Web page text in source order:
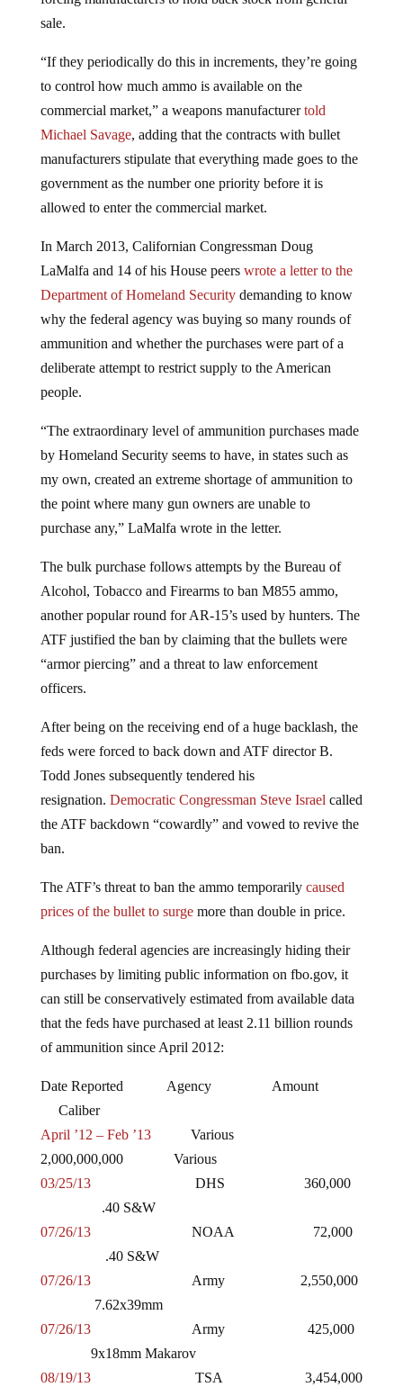
sale.
to control how much ammo is available on the
commercial market,” a weapons manufacturer
Michael Savage, adding that the contracts with bullet
manufacturers stipulate that everything made goes to the
government as the number one priority before it is
allowed to enter the commercial market.
LaMalfa and 14 of his House peerswrote a letter to the
Department of Homeland Securitydemanding to know
why the federal agency was buying so many rounds of
ammunition and whether the purchases were part of a
deliberate attempt to restrict supply to the American
people.
by Homeland Security seems to have, in states such as
my own, created an extreme shortage of ammunition to
the point where many gun owners are unable to
purchase any,” LaMalfa wrote in the letter.
Alcohol, Tobacco and Firearms to ban M855 ammo,
another popular round for AR-15’s used by hunters. The
ATF justified the ban by claiming that the bullets were
“armor piercing” and a threat to law enforcement
officers.
feds were forced to back down and ATF director B.
Todd Jones subsequently tendered his
resignation.Democratic Congressman Steve Israel
the ATF backdown “cowardly” and vowed to revive the
ban.
prices of the bullet to surgemore than double in price.
purchases by limiting public information on fbo.gov, it
can still be conservatively estimated from available data
that the feds have purchased at least 2.11 billion rounds
of ammunition since April 2012:
Caliber
April ’12 – Feb ’13
2,000,000,000 Various
03/25/13 DHS 360,000
.40 S&W
NOAA 72,000
.40 S&W
Army 2,550,000
7.62x39mm
Army 425,000
9x18mm Makarov
TSA 3,454,000
.357 SIG